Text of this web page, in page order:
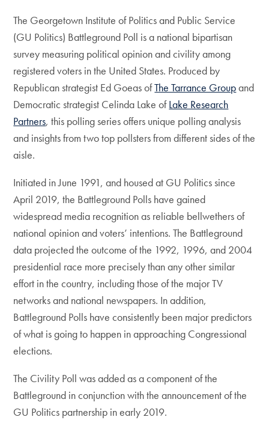
The Georgetown Institute of Politics and Public Service
(GU Politics) Battleground Poll is a national bipartisan
survey measuring political opinion and civility among
registered voters in the United States. Produced by
Republican strategist Ed Goeas ofThe Tarrance Groupand
Democratic strategist Celinda Lake ofLake Research
Partners, this polling series offers unique polling analysis
and insights from two top pollsters from different sides of the
aisle.
Initiated in June 1991, and housed at GU Politics since
April 2019, the Battleground Polls have gained
widespread media recognition as reliable bellwethers of
national opinion and voters’ intentions. The Battleground
data projected the outcome of the 1992, 1996, and 2004
presidential race more precisely than any other similar
effort in the country, including those of the major TV
networks and national newspapers. In addition,
Battleground Polls have consistently been major predictors
of what is going to happen in approaching Congressional
elections.
The Civility Poll was added as a component of the
Battleground in conjunction with the announcement of the
GU Politics partnership in early 2019.